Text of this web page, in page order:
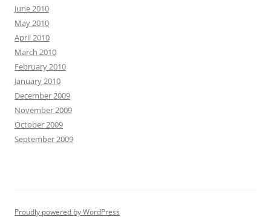
June 2010
May 2010
April 2010
March 2010
February 2010
January 2010
December 2009
November 2009
October 2009
September 2009
Proudly powered by WordPress